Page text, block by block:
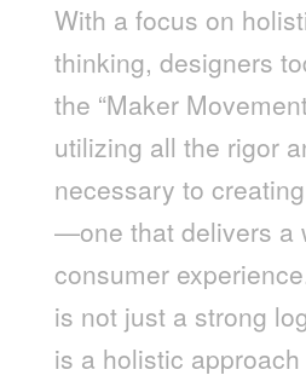
With a focus on
thinking, designers
the “Maker
utilizing all the rigor
necessary to
—one that delivers a
consumer
is not just a strong
is a holistic